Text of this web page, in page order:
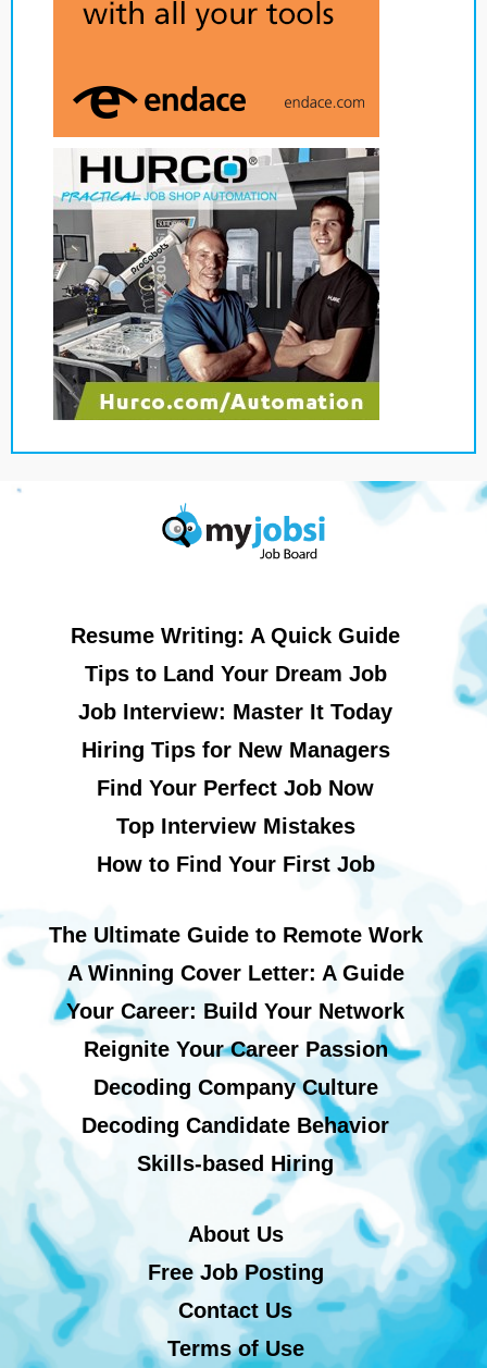
Resume Writing: A Quick Guide
Tips to Land Your Dream Job
Job Interview: Master It Today
Hiring Tips for New Managers
Find Your Perfect Job Now
Top Interview Mistakes
How to Find Your First Job
The Ultimate Guide to Remote Work
A Winning Cover Letter: A Guide
Your Career: Build Your Network
Reignite Your Career Passion
Decoding Company Culture
Decoding Candidate Behavior
Skills-based Hiring
About Us
Free Job Posting
Contact Us
Terms of Use